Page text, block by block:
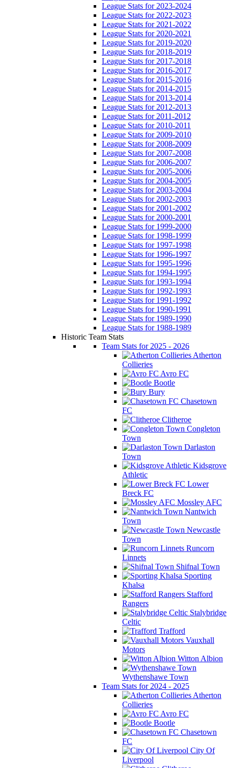
League Stats for 2023-2024
League Stats for 2022-2023
League Stats for 2021-2022
League Stats for 2020-2021
League Stats for 2019-2020
League Stats for 2018-2019
League Stats for 2017-2018
League Stats for 2016-2017
League Stats for 2015-2016
League Stats for 2014-2015
League Stats for 2013-2014
League Stats for 2012-2013
League Stats for 2011-2012
League Stats for 2010-2011
League Stats for 2009-2010
League Stats for 2008-2009
League Stats for 2007-2008
League Stats for 2006-2007
League Stats for 2005-2006
League Stats for 2004-2005
League Stats for 2003-2004
League Stats for 2002-2003
League Stats for 2001-2002
League Stats for 2000-2001
League Stats for 1999-2000
League Stats for 1998-1999
League Stats for 1997-1998
League Stats for 1996-1997
League Stats for 1995-1996
League Stats for 1994-1995
League Stats for 1993-1994
League Stats for 1992-1993
League Stats for 1991-1992
League Stats for 1990-1991
League Stats for 1989-1990
League Stats for 1988-1989
Historic Team Stats
Team Stats for 2025 - 2026
Atherton
Collieries
Avro FC
Bootle
Bury
Chasetown
FC
Clitheroe
Congleton
Town
Darlaston
Town
Kidsgrove
Athletic
Lower
Breck FC
Mossley AFC
Nantwich
Town
Newcastle
Town
Runcorn
Linnets
Shifnal Town
Sporting
Khalsa
Stafford
Rangers
Stalybridge
Celtic
Trafford
Vauxhall
Motors
Witton Albion
Wythenshawe Town
Team Stats for 2024 - 2025
Atherton
Collieries
Avro FC
Bootle
Chasetown
FC
City Of
Liverpool